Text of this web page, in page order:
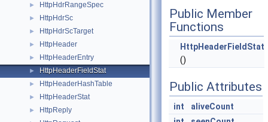
► HttpHdrRangeSpec
► HttpHdrSc
► HttpHdrScTarget
► HttpHeader
► HttpHeaderEntry
► HttpHeaderFieldStat
► HttpHeaderHashTable
► HttpHeaderStat
► HttpReply
Public Member
Functions
HttpHeaderFieldStat
()
Public Attributes
int
aliveCount